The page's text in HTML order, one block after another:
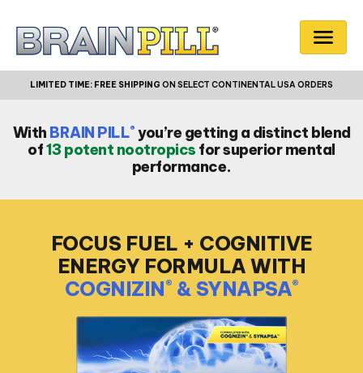
LIMITED TIME: FREE SHIPPING ON SELECT CONTINENTAL USA ORDERS
With BRAIN PILL® you’re getting a distinct blend
of13 potent nootropics for superior mental
performance.
FOCUS FUEL + COGNITIVE
ENERGY FORMULA WITH
COGNIZIN® & SYNAPSA®